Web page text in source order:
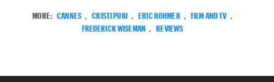
MORE: CANNES , CRISTI PUIU , ERIC ROHMER , FILM AND TV ,
FREDERICK WISEMAN , REVIEWS